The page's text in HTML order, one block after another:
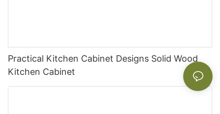
Practical Kitchen Cabinet Designs Solid Wood
Kitchen Cabinet